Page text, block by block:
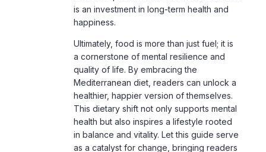
Ultimately, food is more than just fuel; it is
a cornerstone of mental resilience and
quality of life. By embracing the
Mediterranean diet, readers can unlock a
healthier, happier version of themselves.
This dietary shift not only supports mental
health but also inspires a lifestyle rooted
in balance and vitality. Let this guide serve
as a catalyst for change, bringing readers
back to your website for more tips and
inspiration to nurture their minds and